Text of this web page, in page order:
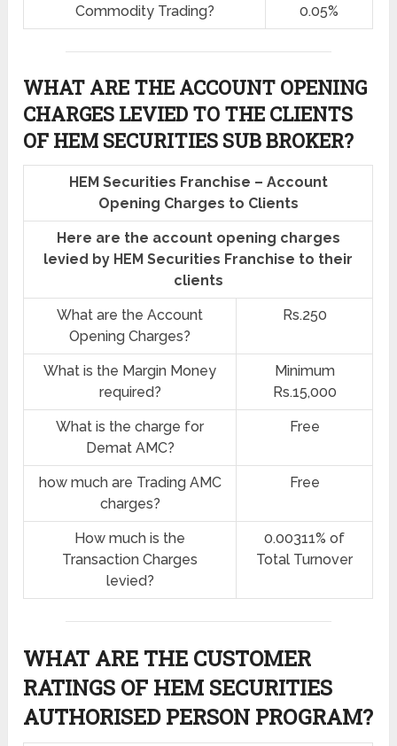
Commodity Trading?
0.05%
WHAT ARE THE ACCOUNT OPENING
CHARGES LEVIED TO THE CLIENTS
OF HEM SECURITIES SUB BROKER?
HEM Securities Franchise – Account
Opening Charges to Clients
Here are the account opening charges
levied by HEM Securities Franchise to their
clients
What are the Account
Opening Charges?
Rs.250
What is the Margin Money
required?
Minimum
Rs.15,000
What is the charge for
Demat AMC?
Free
how much are Trading AMC
charges?
Free
How much is the
Transaction Charges
levied?
0.00311% of
Total Turnover
WHAT ARE THE CUSTOMER
RATINGS OF HEM SECURITIES
AUTHORISED PERSON PROGRAM?